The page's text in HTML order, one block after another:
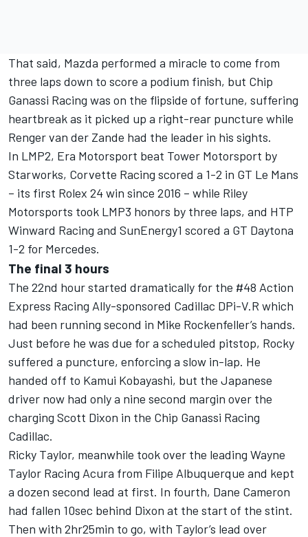
That said, Mazda performed a miracle to come from
three laps down to score a podium finish, but Chip
Ganassi Racing was on the flipside of fortune, suffering
heartbreak as it picked up a right-rear puncture while
Renger van der Zande had the leader in his sights.
In LMP2, Era Motorsport beat Tower Motorsport by
Starworks, Corvette Racing scored a 1-2 in GT Le Mans
– its first Rolex 24 win since 2016 – while Riley
Motorsports took LMP3 honors by three laps, and HTP
Winward Racing and SunEnergy1 scored a GT Daytona
1-2 for Mercedes.
The final 3 hours
The 22nd hour started dramatically for the #48 Action
Express Racing Ally-sponsored Cadillac DPi-V.R which
had been running second in Mike Rockenfeller’s hands.
Just before he was due for a scheduled pitstop, Rocky
suffered a puncture, enforcing a slow in-lap. He
handed off to Kamui Kobayashi, but the Japanese
driver now had only a nine second margin over the
charging Scott Dixon in the Chip Ganassi Racing
Cadillac.
Ricky Taylor, meanwhile took over the leading Wayne
Taylor Racing Acura from Filipe Albuquerque and kept
a dozen second lead at first. In fourth, Dane Cameron
had fallen 10sec behind Dixon at the start of the stint.
Then with 2hr25min to go, with Taylor’s lead over